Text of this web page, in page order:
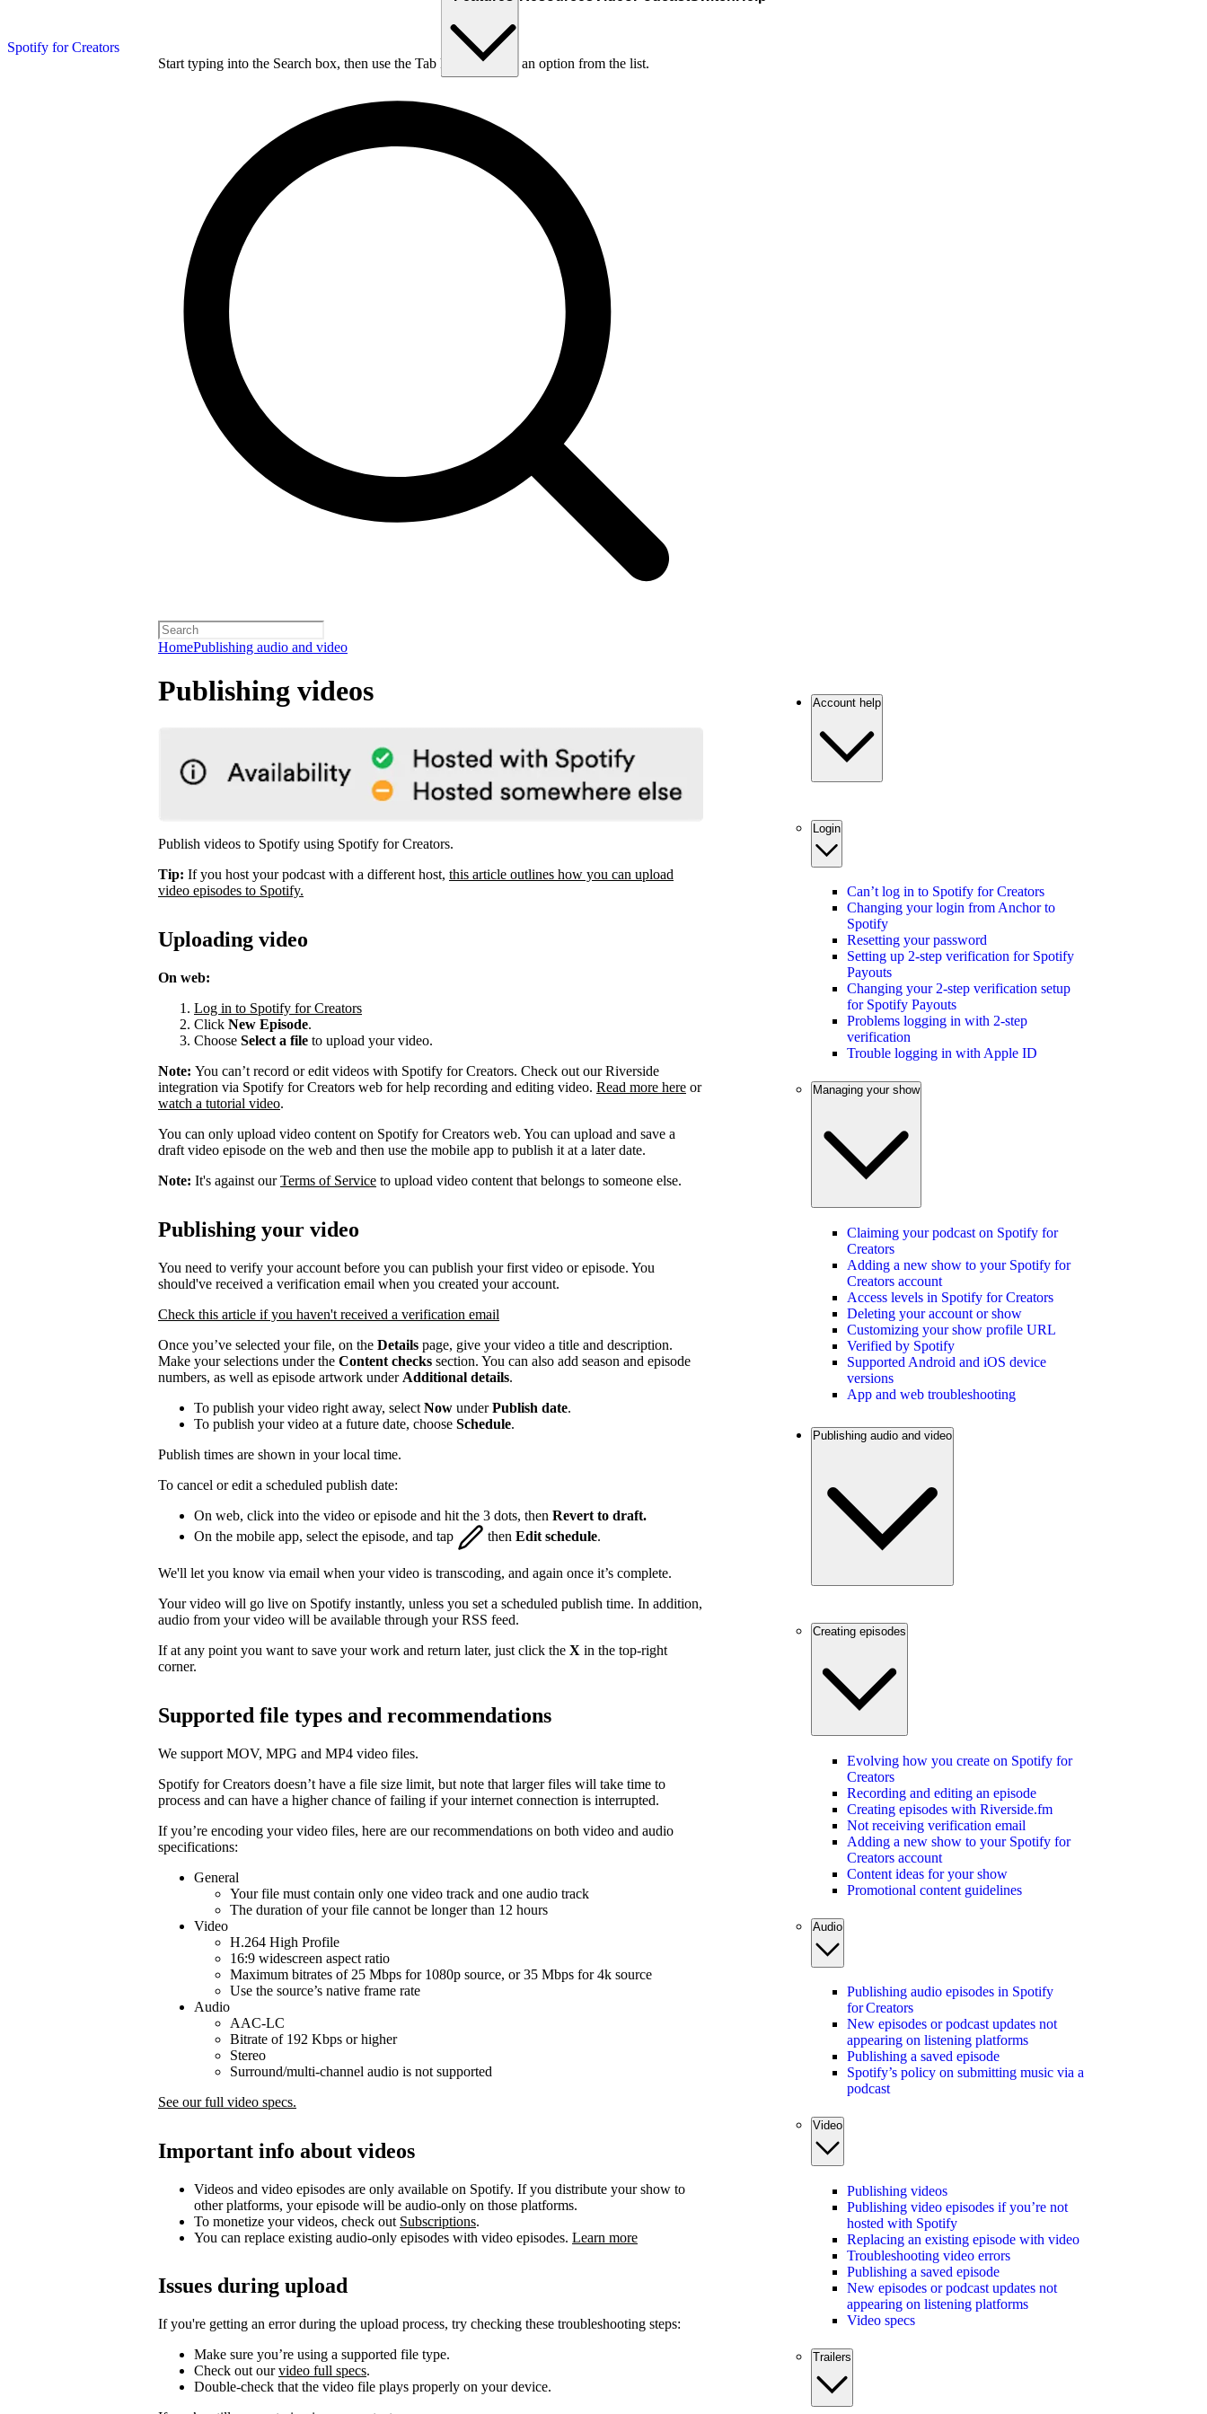
Spotify for Creators
Start typing into the Search box, then use the Tab key to choose an option from the list.
HomePublishing audio and video
Publishing videos
Publish videos to Spotify using Spotify for Creators.
Tip: If you host your podcast with a different host, this article outlines how you can upload
video episodes to Spotify.
Uploading video
On web:
Log in to Spotify for Creators
Click New Episode.
Choose Select a file to upload your video.
Note: You can’t record or edit videos with Spotify for Creators. Check out our Riverside
integration via Spotify for Creators web for help recording and editing video. Read more here or
watch a tutorial video.
You can only upload video content on Spotify for Creators web. You can upload and save a
draft video episode on the web and then use the mobile app to publish it at a later date.
Note: It's against ourTerms of Service to upload video content that belongs to someone else.
Publishing your video
You need to verify your account before you can publish your first video or episode. You
should've received a verification email when you created your account.
Check this article if you haven't received a verification email
Once you’ve selected your file, on the Details page, give your video a title and description.
Make your selections under the Content checks section. You can also add season and episode
numbers, as well as episode artwork under Additional details.
To publish your video right away, select Now underPublish date.
To publish your video at a future date, choose Schedule.
Publish times are shown in your local time.
To cancel or edit a scheduled publish date:
On web, click into the video or episode and hit the 3 dots, then Revert to draft.
On the mobile app, select the episode, and tap
then Edit schedule.
We'll let you know via email when your video is transcoding, and again once it’s complete.
Your video will go live on Spotify instantly, unless you set a scheduled publish time. In addition,
audio from your video will be available through your RSS feed.
If at any point you want to save your work and return later, just click the X in the top-right
corner.
Supported file types and recommendations
We support MOV, MPG and MP4 video files.
Spotify for Creators doesn’t have a file size limit, but note that larger files will take time to
process and can have a higher chance of failing if your internet connection is interrupted.
If you’re encoding your video files, here are our recommendations on both video and audio
specifications:
General
Your file must contain only one video track and one audio track
The duration of your file cannot be longer than 12 hours
Video
H.264 High Profile
16:9 widescreen aspect ratio
Maximum bitrates of 25 Mbps for 1080p source, or 35 Mbps for 4k source
Use the source’s native frame rate
Audio
AAC-LC
Bitrate of 192 Kbps or higher
Stereo
Surround/multi-channel audio is not supported
See our full video specs.
Important info about videos
Videos and video episodes are only available on Spotify. If you distribute your show to
other platforms, your episode will be audio-only on those platforms.
To monetize your videos, check out Subscriptions.
You can replace existing audio-only episodes with video episodes. Learn more
Issues during upload
If you're getting an error during the upload process, try checking these troubleshooting steps:
Make sure you’re using a supported file type.
Check out ourvideo full specs.
Double-check that the video file plays properly on your device.
Account help
Login
Can’t log in to Spotify for Creators
Changing your login from Anchor to
Spotify
Resetting your password
Setting up 2-step verification for Spotify
Payouts
Changing your 2-step verification setup
for Spotify Payouts
Problems logging in with 2-step
verification
Trouble logging in with Apple ID
Managing your show
Claiming your podcast on Spotify for
Creators
Adding a new show to your Spotify for
Creators account
Access levels in Spotify for Creators
Deleting your account or show
Customizing your show profile URL
Verified by Spotify
Supported Android and iOS device
versions
App and web troubleshooting
Publishing audio and video
Creating episodes
Evolving how you create on Spotify for
Creators
Recording and editing an episode
Creating episodes with Riverside.fm
Not receiving verification email
Adding a new show to your Spotify for
Creators account
Content ideas for your show
Promotional content guidelines
Audio
Publishing audio episodes in Spotify
for Creators
New episodes or podcast updates not
appearing on listening platforms
Publishing a saved episode
Spotify’s policy on submitting music via a
podcast
Video
Publishing videos
Publishing video episodes if you’re not
hosted with Spotify
Replacing an existing episode with video
Troubleshooting video errors
Publishing a saved episode
New episodes or podcast updates not
appearing on listening platforms
Video specs
Trailers